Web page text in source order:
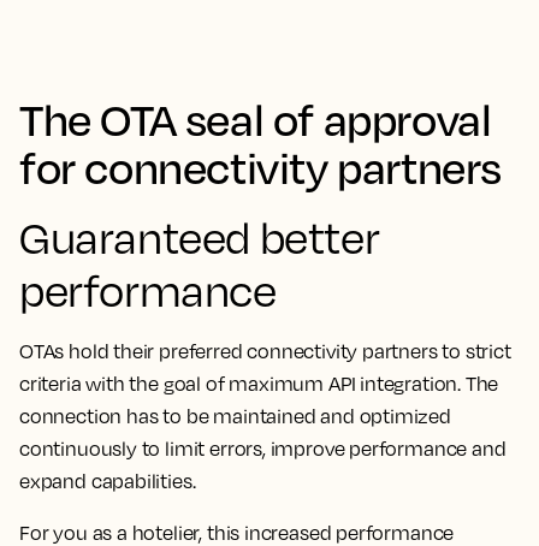
The OTA seal of approval
for connectivity partners
Guaranteed better
performance
OTAs hold their preferred connectivity partners to strict
criteria with the goal of maximum API integration. The
connection has to be maintained and optimized
continuously to limit errors, improve performance and
expand capabilities.
For you as a hotelier, this increased performance